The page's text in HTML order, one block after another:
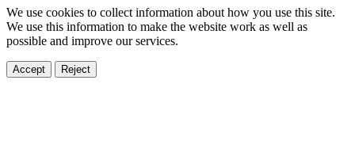
We use cookies to collect information about how you use this site.
We use this information to make the website work as well as
possible and improve our services.
Accept Reject